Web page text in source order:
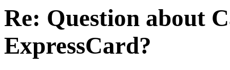
Re: Question about
ExpressCard?